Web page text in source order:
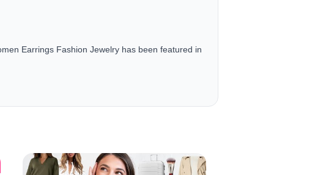
Earrings Fashion Jewelry has been featured in